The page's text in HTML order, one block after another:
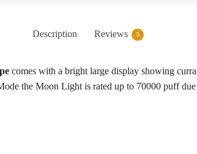
Description Reviews 5
comes with a bright large display showing
the Moon Light is rated up to 70000 puff